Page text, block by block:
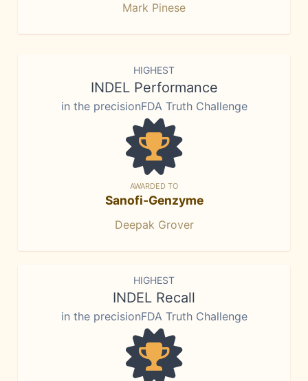
Mark Pinese
HIGHEST
INDEL Performance
in the precisionFDA Truth Challenge
AWARDED TO
Sanofi-Genzyme
Deepak Grover
HIGHEST
INDEL Recall
in the precisionFDA Truth Challenge